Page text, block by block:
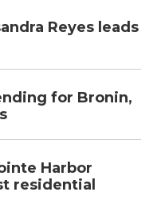
Reyes leads
for Bronin,
Harbor
residential